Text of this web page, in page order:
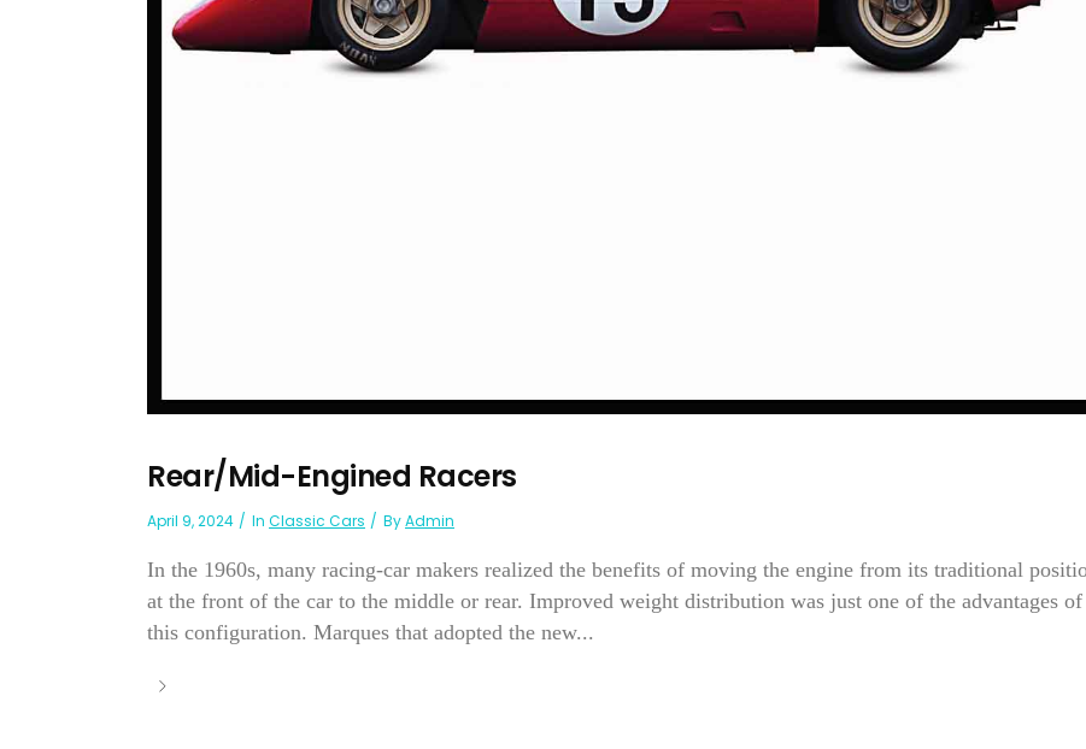
Rear/Mid-Engined Racers
April 9, 2024 In Classic Cars ByAdmin
In the 1960s, many racing-car makers realized the benefits of moving the engine from its traditional
at the front of the car to the middle or rear. Improved weight distribution was just one of the advantages of
this configuration. Marques that adopted the new...